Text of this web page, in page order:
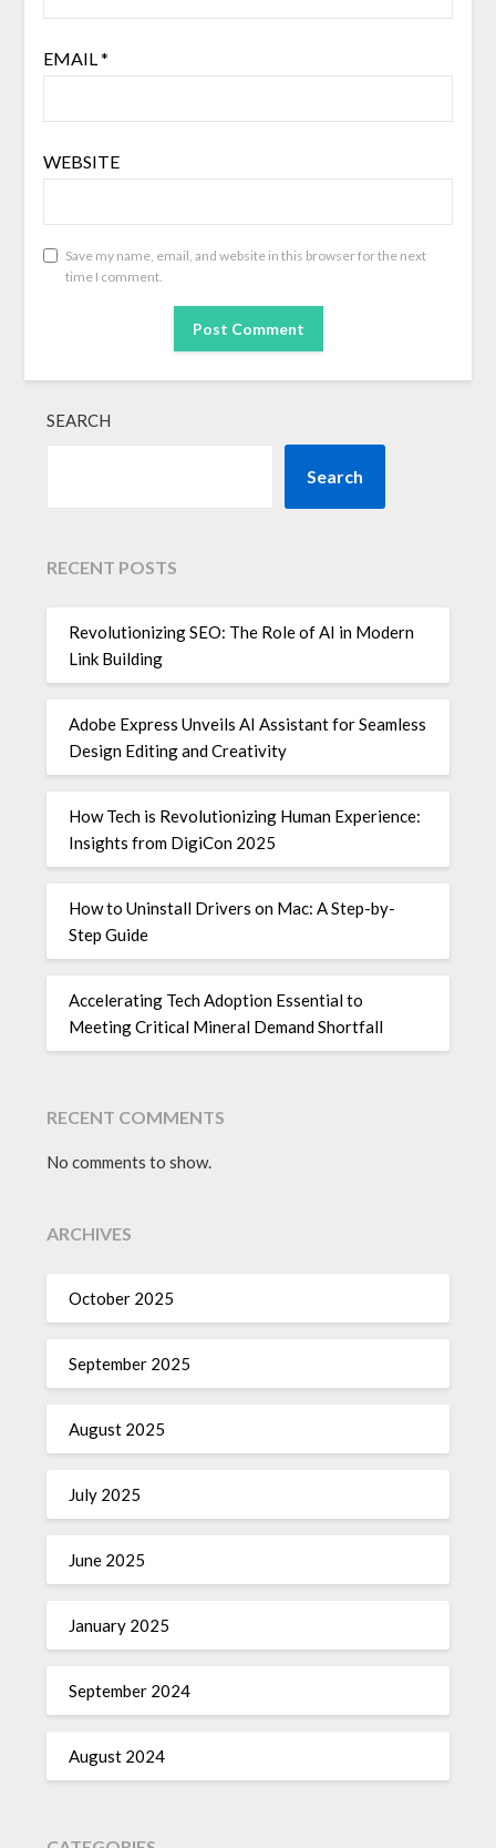
EMAIL*
WEBSITE
Save my name, email, and website in this browser for the next
time I comment.
SEARCH
Search
RECENT POSTS
Revolutionizing SEO: The Role of AI in Modern
Link Building
Adobe Express Unveils AI Assistant for Seamless
Design Editing and Creativity
How Tech is Revolutionizing Human Experience:
Insights from DigiCon 2025
How to Uninstall Drivers on Mac: A Step-by-
Step Guide
Accelerating Tech Adoption Essential to
Meeting Critical Mineral Demand Shortfall
RECENT COMMENTS
No comments to show.
ARCHIVES
October 2025
September 2025
August 2025
July 2025
June 2025
January 2025
September 2024
August 2024